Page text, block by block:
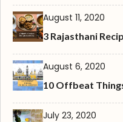
August 11, 2020
3 Rajasthani
August 6, 2020
10 Offbeat
July 23, 2020